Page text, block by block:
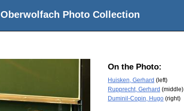
Oberwolfach Photo Collection
On the Photo:
Huisken, Gerhard (left)
Rupprecht, Gerhard (middle)
Duminil-Copin, Hugo (right)